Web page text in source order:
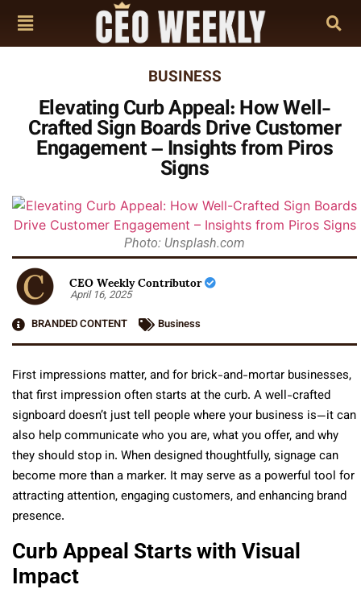
BUSINESS
Elevating Curb Appeal: How Well-
Crafted Sign Boards Drive Customer
Engagement – Insights from Piros
Signs
Photo: Unsplash.com
CEO Weekly Contributor
April 16, 2025
BRANDED CONTENT
Business
First impressions matter, and for brick-and-mortar businesses,
that first impression often starts at the curb. A well-crafted
signboard doesn’t just tell people where your business is—it can
also help communicate who you are, what you offer, and why
they should stop in. When designed thoughtfully, signage can
become more than a marker. It may serve as a powerful tool for
attracting attention, engaging customers, and enhancing brand
presence.
Curb Appeal Starts with Visual
Impact